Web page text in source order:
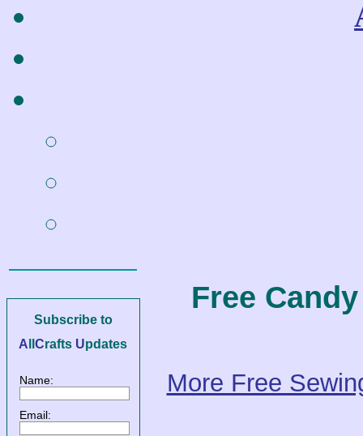
Subscribe to
A Crafts Updates
Name:
Email:
Free
More Free